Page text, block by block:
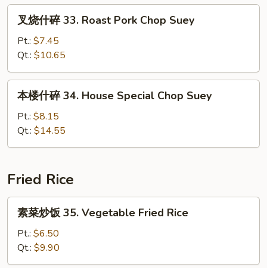
Chop
Suey
33.
Roast
Pork
Chop
Suey
叉烧什碎 33. Roast Pork Chop Suey
Pt.: $7.45
Qt.: $10.65
34.
Special
Chop
Suey
本楼什碎 34. House Special Chop Suey
Pt.: $8.15
Qt.: $14.55
Fried Rice
35.
素菜炒饭 35. Vegetable Fried Rice
Pt.: $6.50
Qt.: $9.90